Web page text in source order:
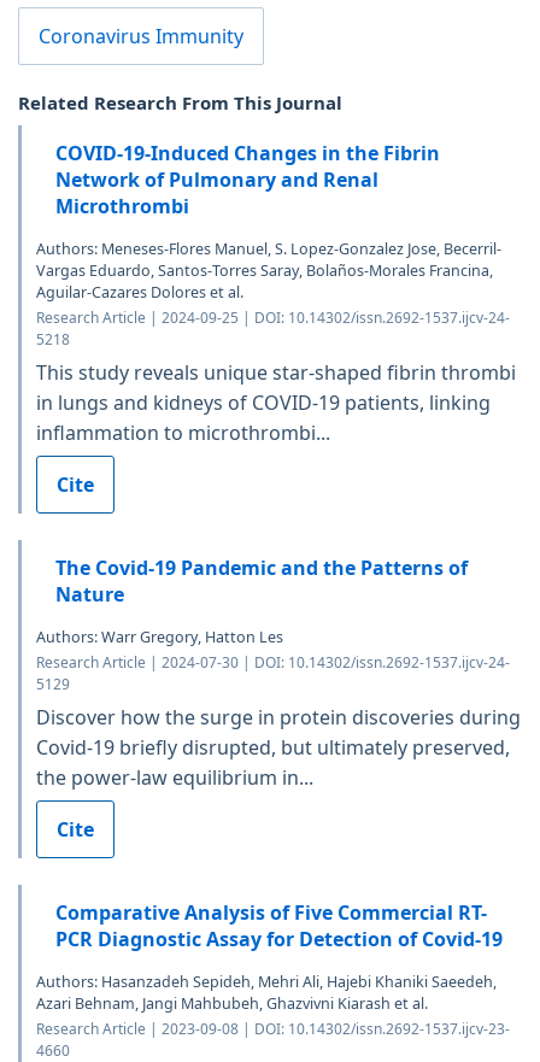
Coronavirus Immunity
Related Research From This Journal
COVID-19-Induced Changes in the Fibrin
Network of Pulmonary and Renal
Microthrombi
Authors: Meneses-Flores Manuel, S. Lopez-Gonzalez Jose, Becerril-
Vargas Eduardo, Santos-Torres Saray, Bolaños-Morales Francina,
Aguilar-Cazares Dolores et al.
Research Article | 2024-09-25 | DOI: 10.14302/issn.2692-1537.ijcv-24-
5218
This study reveals unique star-shaped fibrin thrombi
in lungs and kidneys of COVID-19 patients, linking
inflammation to microthrombi...
Cite
The Covid-19 Pandemic and the Patterns of
Nature
Authors: Warr Gregory, Hatton Les
Research Article | 2024-07-30 | DOI: 10.14302/issn.2692-1537.ijcv-24-
5129
Discover how the surge in protein discoveries during
Covid-19 briefly disrupted, but ultimately preserved,
the power-law equilibrium in...
Cite
Comparative Analysis of Five Commercial RT-
PCR Diagnostic Assay for Detection of Covid-19
Authors: Hasanzadeh Sepideh, Mehri Ali, Hajebi Khaniki Saeedeh,
Azari Behnam, Jangi Mahbubeh, Ghazvivni Kiarash et al.
Research Article | 2023-09-08 | DOI: 10.14302/issn.2692-1537.ijcv-23-
4660